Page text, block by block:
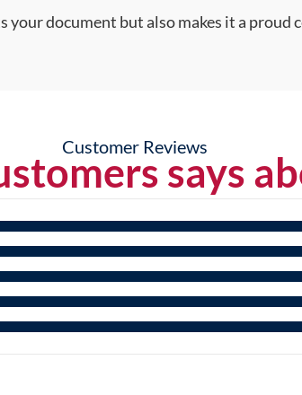
document but also makes it a proud
Customer Reviews
says